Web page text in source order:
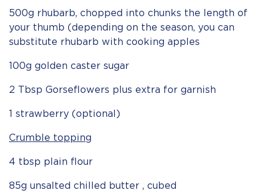
500g rhubarb, chopped into chunks the length of
your thumb (depending on the season, you can
substitute rhubarb with cooking apples
100g golden caster sugar
2 Tbsp Gorseflowers plus extra for garnish
1 strawberry (optional)
Crumble topping
4 tbsp plain flour
85g unsalted chilled butter , cubed